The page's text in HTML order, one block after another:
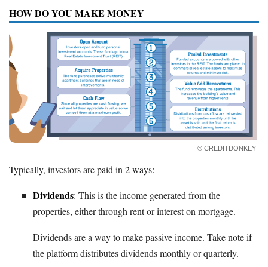
HOW DO YOU MAKE MONEY
© CREDITDONKEY
Typically, investors are paid in 2 ways:
Dividends: This is the income generated from the
properties, either through rent or interest on mortgage.
Dividends are a way to make passive income. Take note if
the platform distributes dividends monthly or quarterly.